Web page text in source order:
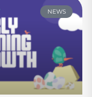
NEWS